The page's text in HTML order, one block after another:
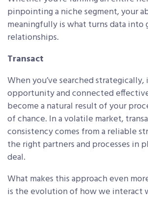
pinpointing a niche segment, your
meaningfully is what turns data into
relationships.
Transact
When you’ve searched
opportunity and connected
become a natural result of your
of chance. In a volatile market,
consistency comes from a reliable
the right partners and processes in
deal.
What makes this approach even
is the evolution of how we interact